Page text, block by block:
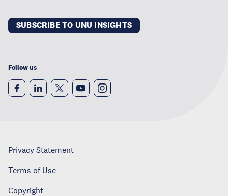
SUBSCRIBE TO UNU INSIGHTS
Follow us
Privacy Statement
Terms of Use
Copyright